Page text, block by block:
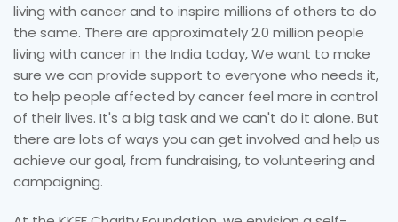
living with cancer and to inspire millions of others to do
the same. There are approximately 2.0 million people
living with cancer in the India today, We want to make
sure we can provide support to everyone who needs it,
to help people affected by cancer feel more in control
of their lives. It's a big task and we can't do it alone. But
there are lots of ways you can get involved and help us
achieve our goal, from fundraising, to volunteering and
campaigning.